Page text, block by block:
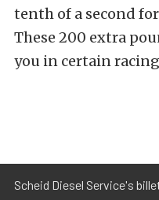
tenth of a second
These 200 extra
you in certain
Scheid Diesel Service's